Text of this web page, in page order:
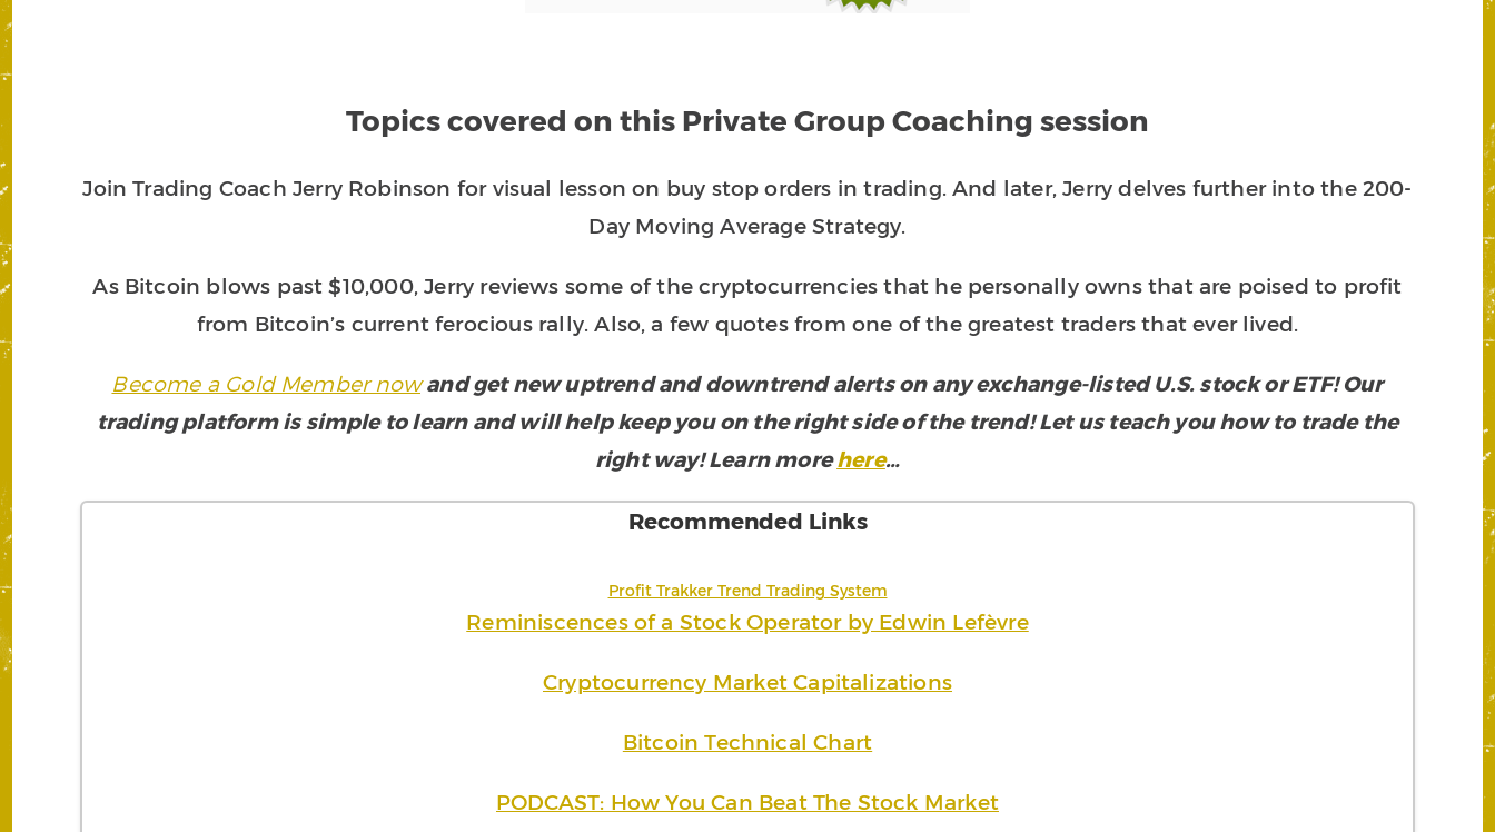
Topics covered on this Private Group Coaching session
Join Trading Coach Jerry Robinson for visual lesson on buy stop orders in trading. And later, Jerry delves further into the 200-
Day Moving Average Strategy.
As Bitcoin blows past $10,000, Jerry reviews some of the cryptocurrencies that he personally owns that are poised to profit
from Bitcoin’s current ferocious rally. Also, a few quotes from one of the greatest traders that ever lived.
Become a Gold Member now and get new uptrend and downtrend alerts on any exchange-listed U.S. stock or ETF! Our
trading platform is simple to learn and will help keep you on the right side of the trend! Let us teach you how to trade the
right way! Learn morehere…
Recommended Links
Profit Trakker Trend Trading System
Reminiscences of a Stock Operator by Edwin Lefèvre
Cryptocurrency Market Capitalizations
Bitcoin Technical Chart
PODCAST: How You Can Beat The Stock Market